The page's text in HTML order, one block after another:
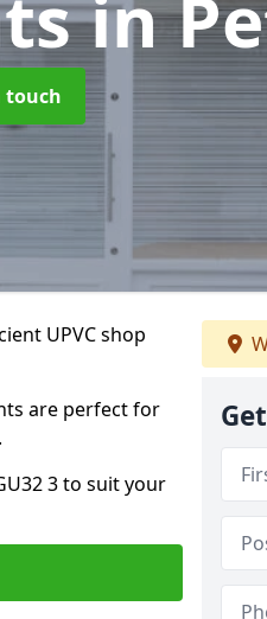
in
touch
UPVC shop
are perfect for
3 to suit your